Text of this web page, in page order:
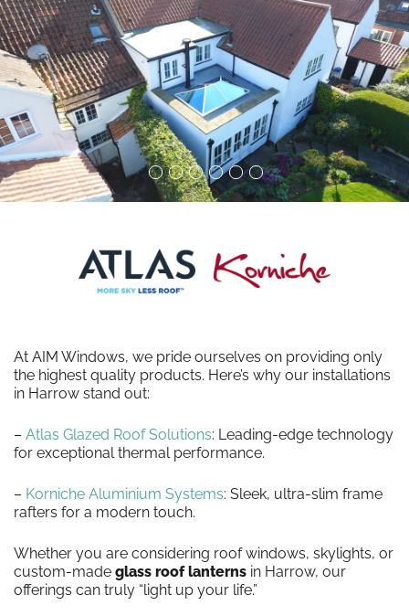
At AIM Windows, we pride ourselves on providing only
the highest quality products. Here’s why our installations
in Harrow stand out:
– Atlas Glazed Roof Solutions: Leading-edge technology
for exceptional thermal performance.
– Korniche Aluminium Systems: Sleek, ultra-slim frame
rafters for a modern touch.
Whether you are considering roof windows, skylights, or
custom-made glass roof lanterns in Harrow, our
offerings can truly “light up your life.”